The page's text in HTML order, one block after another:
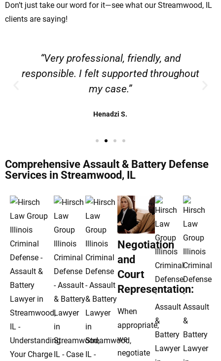
Don’t just take our word for it—see what our Streamwood, IL
clients are saying!
“Very professional, friendly, and
responsible. I felt supported throughout
my case.”
Henadzi S.
Comprehensive Assault & Battery Defense
Services in Streamwood, IL
Negotiation
and
Court
Representation:
When
appropriate,
we
negotiate